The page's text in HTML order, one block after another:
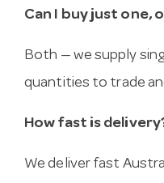
Can I buy just one,
Both — we supply
quantities to trade
How fast is
We deliver fast